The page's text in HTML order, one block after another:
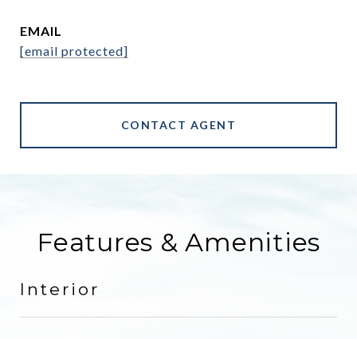
EMAIL
[email protected]
CONTACT AGENT
Features & Amenities
Interior